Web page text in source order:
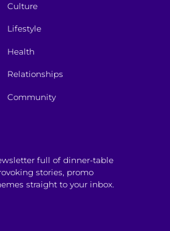
Culture
Lifestyle
Health
Relationships
Community
full of dinner-table
stories, promo
straight to your inbox.